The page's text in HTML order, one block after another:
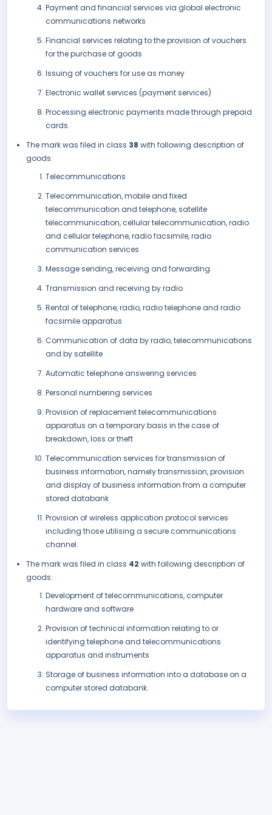
Payment and financial services via global electronic
communications networks
Financial services relating to the provision of vouchers
for the purchase of goods
Issuing of vouchers for use as money
Electronic wallet services (payment services)
Processing electronic payments made through prepaid
cards.
The mark was filed in class 38 with following description of
goods:
Telecommunications
Telecommunication, mobile and fixed
telecommunication and telephone, satellite
telecommunication, cellular telecommunication, radio
and cellular telephone, radio facsimile, radio
communication services
Message sending, receiving and forwarding
Transmission and receiving by radio
Rental of telephone, radio, radio telephone and radio
facsimile apparatus
Communication of data by radio, telecommunications
and by satellite
Automatic telephone answering services
Personal numbering services
Provision of replacement telecommunications
apparatus on a temporary basis in the case of
breakdown, loss or theft
Telecommunication services for transmission of
business information, namely transmission, provision
and display of business information from a computer
stored databank
Provision of wireless application protocol services
including those utilising a secure communications
channel.
The mark was filed in class 42 with following description of
goods:
Development of telecommunications, computer
hardware and software
Provision of technical information relating to or
identifying telephone and telecommunications
apparatus and instruments
Storage of business information into a database on a
computer stored databank.